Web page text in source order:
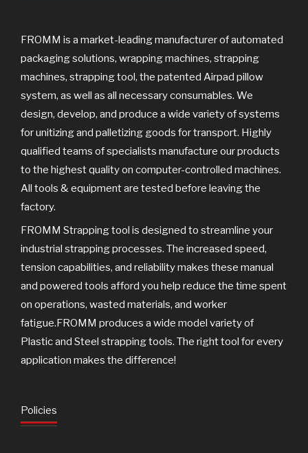
FROMM is a market-leading manufacturer of automated
packaging solutions, wrapping machines, strapping
machines, strapping tool, the patented Airpad pillow
system, as well as all necessary consumables. We
design, develop, and produce a wide variety of systems
for unitizing and palletizing goods for transport. Highly
qualified teams of specialists manufacture our products
to the highest quality on computer-controlled machines.
All tools & equipment are tested before leaving the
factory.
FROMM Strapping tool is designed to streamline your
industrial strapping processes. The increased speed,
tension capabilities, and reliability makes these manual
and powered tools afford you help reduce the time spent
on operations, wasted materials, and worker
fatigue.FROMM produces a wide model variety of
Plastic and Steel strapping tools. The right tool for every
application makes the difference!
Policies